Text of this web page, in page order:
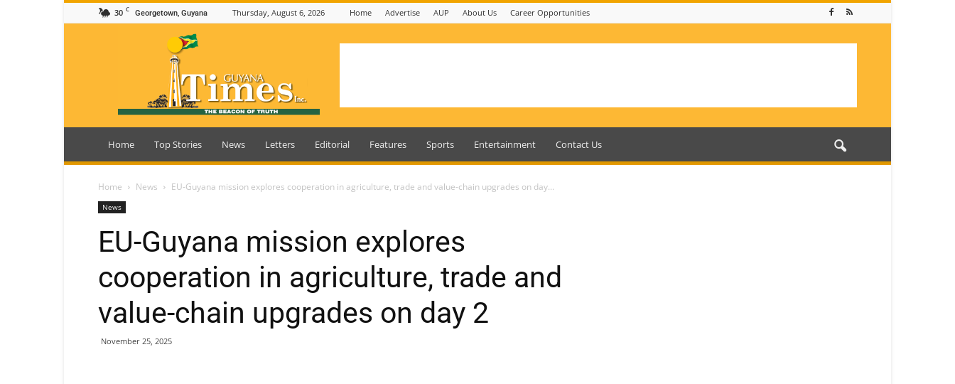
30 C Georgetown, Guyana Thursday, August 6, 2026 Home Advertise AUP About Us Career Opportunities
Guyana
Home Top Stories News Letters Editorial Features Sports Entertainment Contact Us
Home News EU-Guyana mission explores cooperation in agriculture, trade and value-chain upgrades on day...
News
EU-Guyana mission explores
cooperation in agriculture, trade and
value-chain upgrades on day 2
November 25, 2025